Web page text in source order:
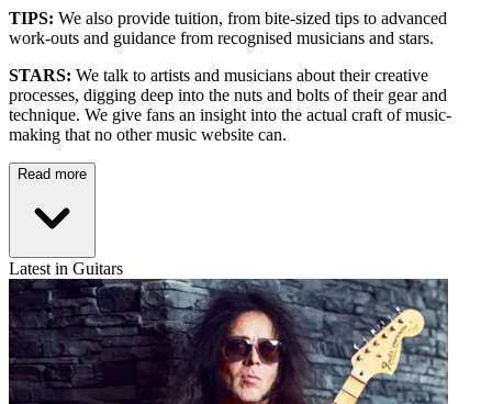
TIPS: We also provide tuition, from bite-sized tips to advanced
work-outs and guidance from recognised musicians and stars.
STARS: We talk to artists and musicians about their creative
processes, digging deep into the nuts and bolts of their gear and
technique. We give fans an insight into the actual craft of music-
making that no other music website can.
Read more
Latest in Guitars